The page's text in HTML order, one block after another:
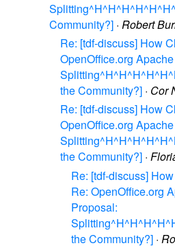
Community?] · Robert
Re: [tdf-discuss] How
OpenOffice.org
the Community?] · Cor
Re: [tdf-discuss] How
OpenOffice.org
the Community?] ·
Re: [tdf-discuss]
Re: OpenOffice.org
Proposal:
the Community?] ·